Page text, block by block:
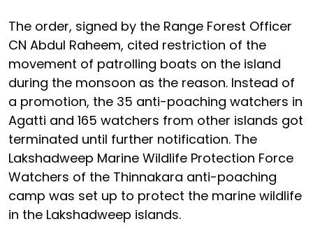
The order, signed by the Range Forest Officer
CN Abdul Raheem, cited restriction of the
movement of patrolling boats on the island
during the monsoon as the reason. Instead of
a promotion, the 35 anti-poaching watchers in
Agatti and 165 watchers from other islands got
terminated until further notification. The
Lakshadweep Marine Wildlife Protection Force
Watchers of the Thinnakara anti-poaching
camp was set up to protect the marine wildlife
in the Lakshadweep islands.